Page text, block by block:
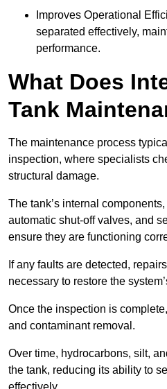
Improves Operational
separated effectively,
performance.
What Does
Tank
The maintenance process
inspection, where specialists
structural damage.
The tank’s internal
automatic shut-off valves, and
ensure they are functioning
If any faults are detected,
necessary to restore the
Once the inspection is
and contaminant removal.
Over time, hydrocarbons, silt,
the tank, reducing its ability to